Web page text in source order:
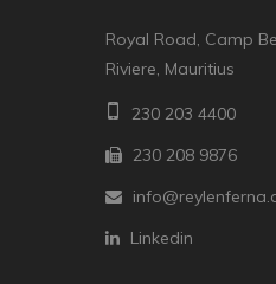
Royal Road, Camp
Riviere, Mauritius
230 203 4400
230 208 9876
Linkedin